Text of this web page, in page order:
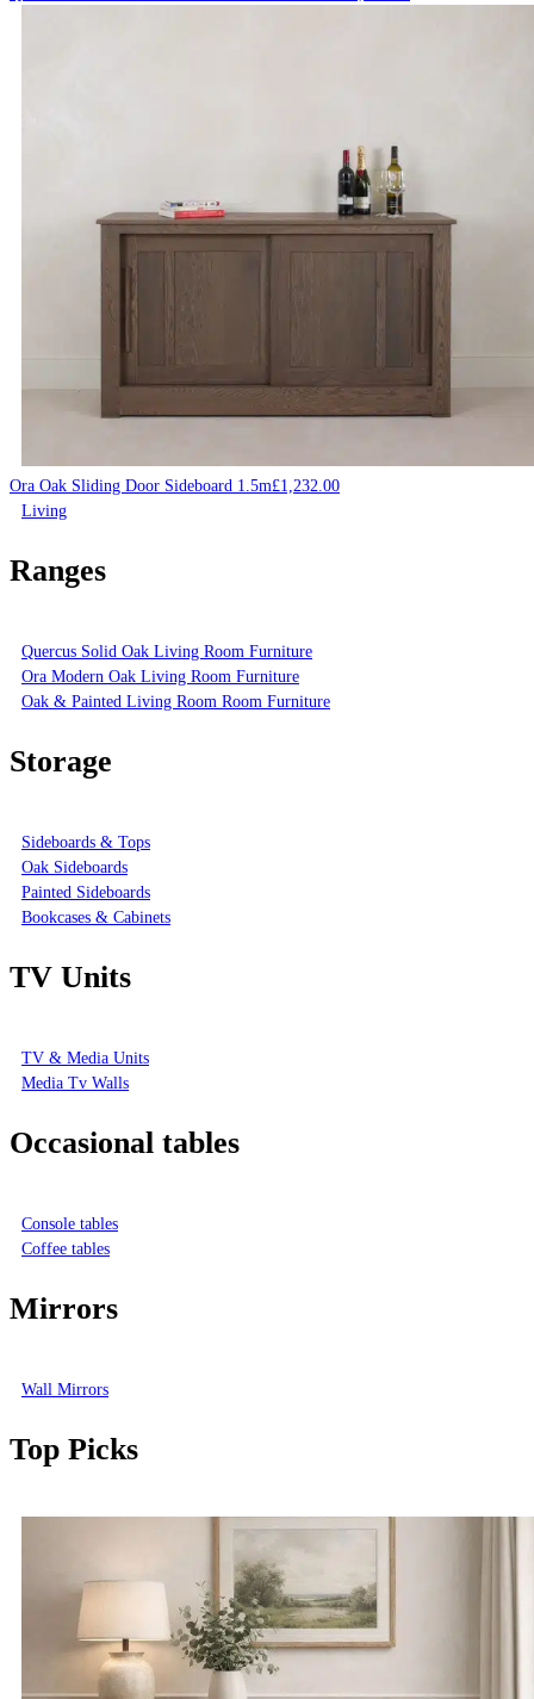
Ora Oak Sliding Door Sideboard 1.5m£1,232.00
Living
Ranges
Quercus Solid Oak Living Room Furniture
Ora Modern Oak Living Room Furniture
Oak & Painted Living Room Room Furniture
Storage
Sideboards & Tops
Oak Sideboards
Painted Sideboards
Bookcases & Cabinets
TV Units
TV & Media Units
Media Tv Walls
Occasional tables
Console tables
Coffee tables
Mirrors
Wall Mirrors
Top Picks